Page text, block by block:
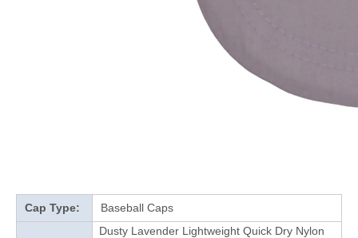
Cap Type: Baseball Caps
Dusty Lavender Lightweight Quick Dry Nylon